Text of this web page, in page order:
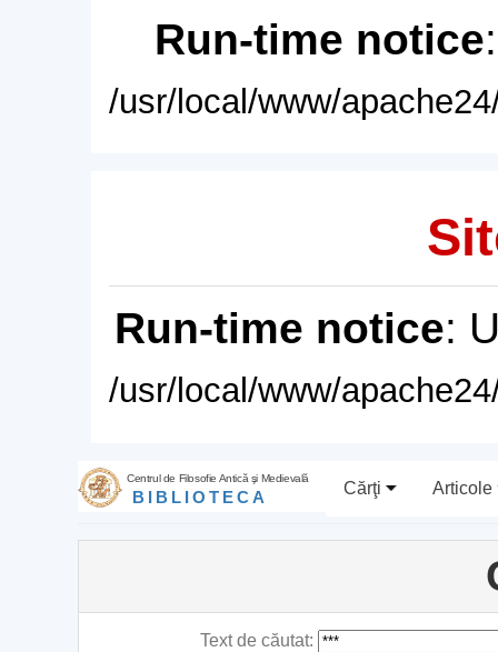
Run-time notice
/usr/local/www/
Run-time notice:
/usr/local/www/
Centrul de Filosofie Antică şi Medievală
BIBLIOTECA Cărţi Articole
Text de căutat: